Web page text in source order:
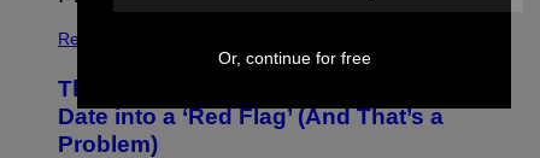
Relationships
The Internet Has Turned Every Bad
Date into a ‘Red Flag’ (And That’s a
Problem)
Or, continue for free